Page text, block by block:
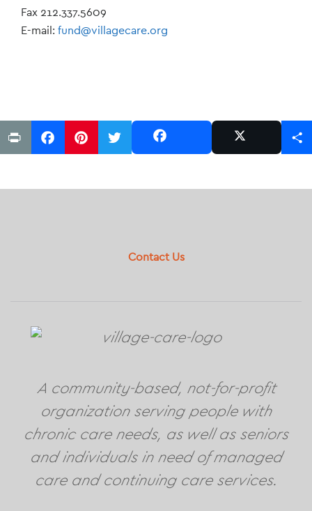
Fax 212.337.5609
E-mail: fund@villagecare.org
FacebookPinterestTwitter Share
Footer
Contact Us
A community-based, not-for-profit
organization serving people with
chronic care needs, as well as seniors
and individuals in need of managed
care and continuing care services.